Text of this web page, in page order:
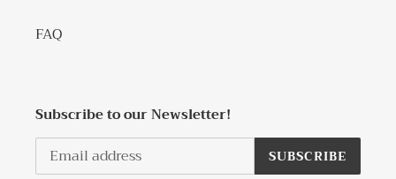
FAQ
Subscribe to our Newsletter!
SUBSCRIBE